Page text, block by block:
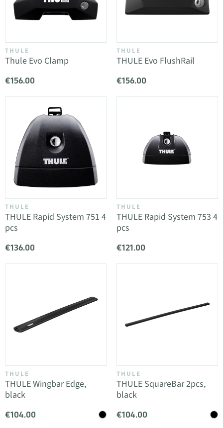
THULE
Thule Evo Clamp
€156.00
THULE
THULE Evo FlushRail
€156.00
THULE
THULE Rapid System 751 4
pcs
€136.00
THULE
THULE Rapid System 753 4
pcs
€121.00
THULE
THULE Wingbar Edge,
black
€104.00
THULE
THULE SquareBar 2pcs,
black
€104.00